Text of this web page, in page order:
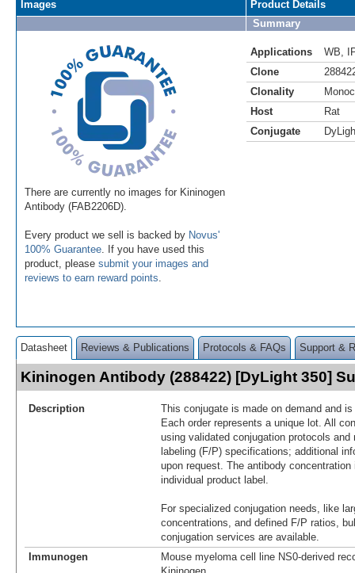
Images
There are currently no images for Kininogen
Antibody (FAB2206D).
Every product we sell is backed by Novus'
100% Guarantee . If you have used this
product, please submit your images and
reviews to earn reward points
Product Details
Summary
Applications WB
Clone
Clonality
Host
Rat
Conjugate
Datasheet Reviews & Publications Protocols & FAQs Support &
Kininogen Antibody (288422) [DyLight 350]
Description
This conjugate is made on demand and
Each order represents a unique lot. All
using validated conjugation protocols
labeling (F/P) specifications; additional
upon request. The antibody
individual product label.
For specialized conjugation needs, like
concentrations, and defined F/P ratios,
conjugation services are available.
Immunogen
Mouse myeloma cell line NS0-derived